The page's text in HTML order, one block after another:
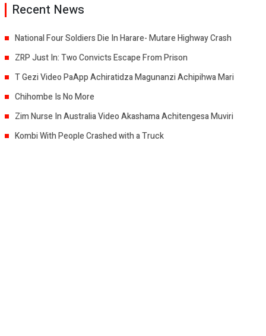
Recent News
National Four Soldiers Die In Harare- Mutare Highway Crash
ZRP Just In: Two Convicts Escape From Prison
T Gezi Video PaApp Achiratidza Magunanzi Achipihwa Mari
Chihombe Is No More
Zim Nurse In Australia Video Akashama Achitengesa Muviri
Kombi With People Crashed with a Truck